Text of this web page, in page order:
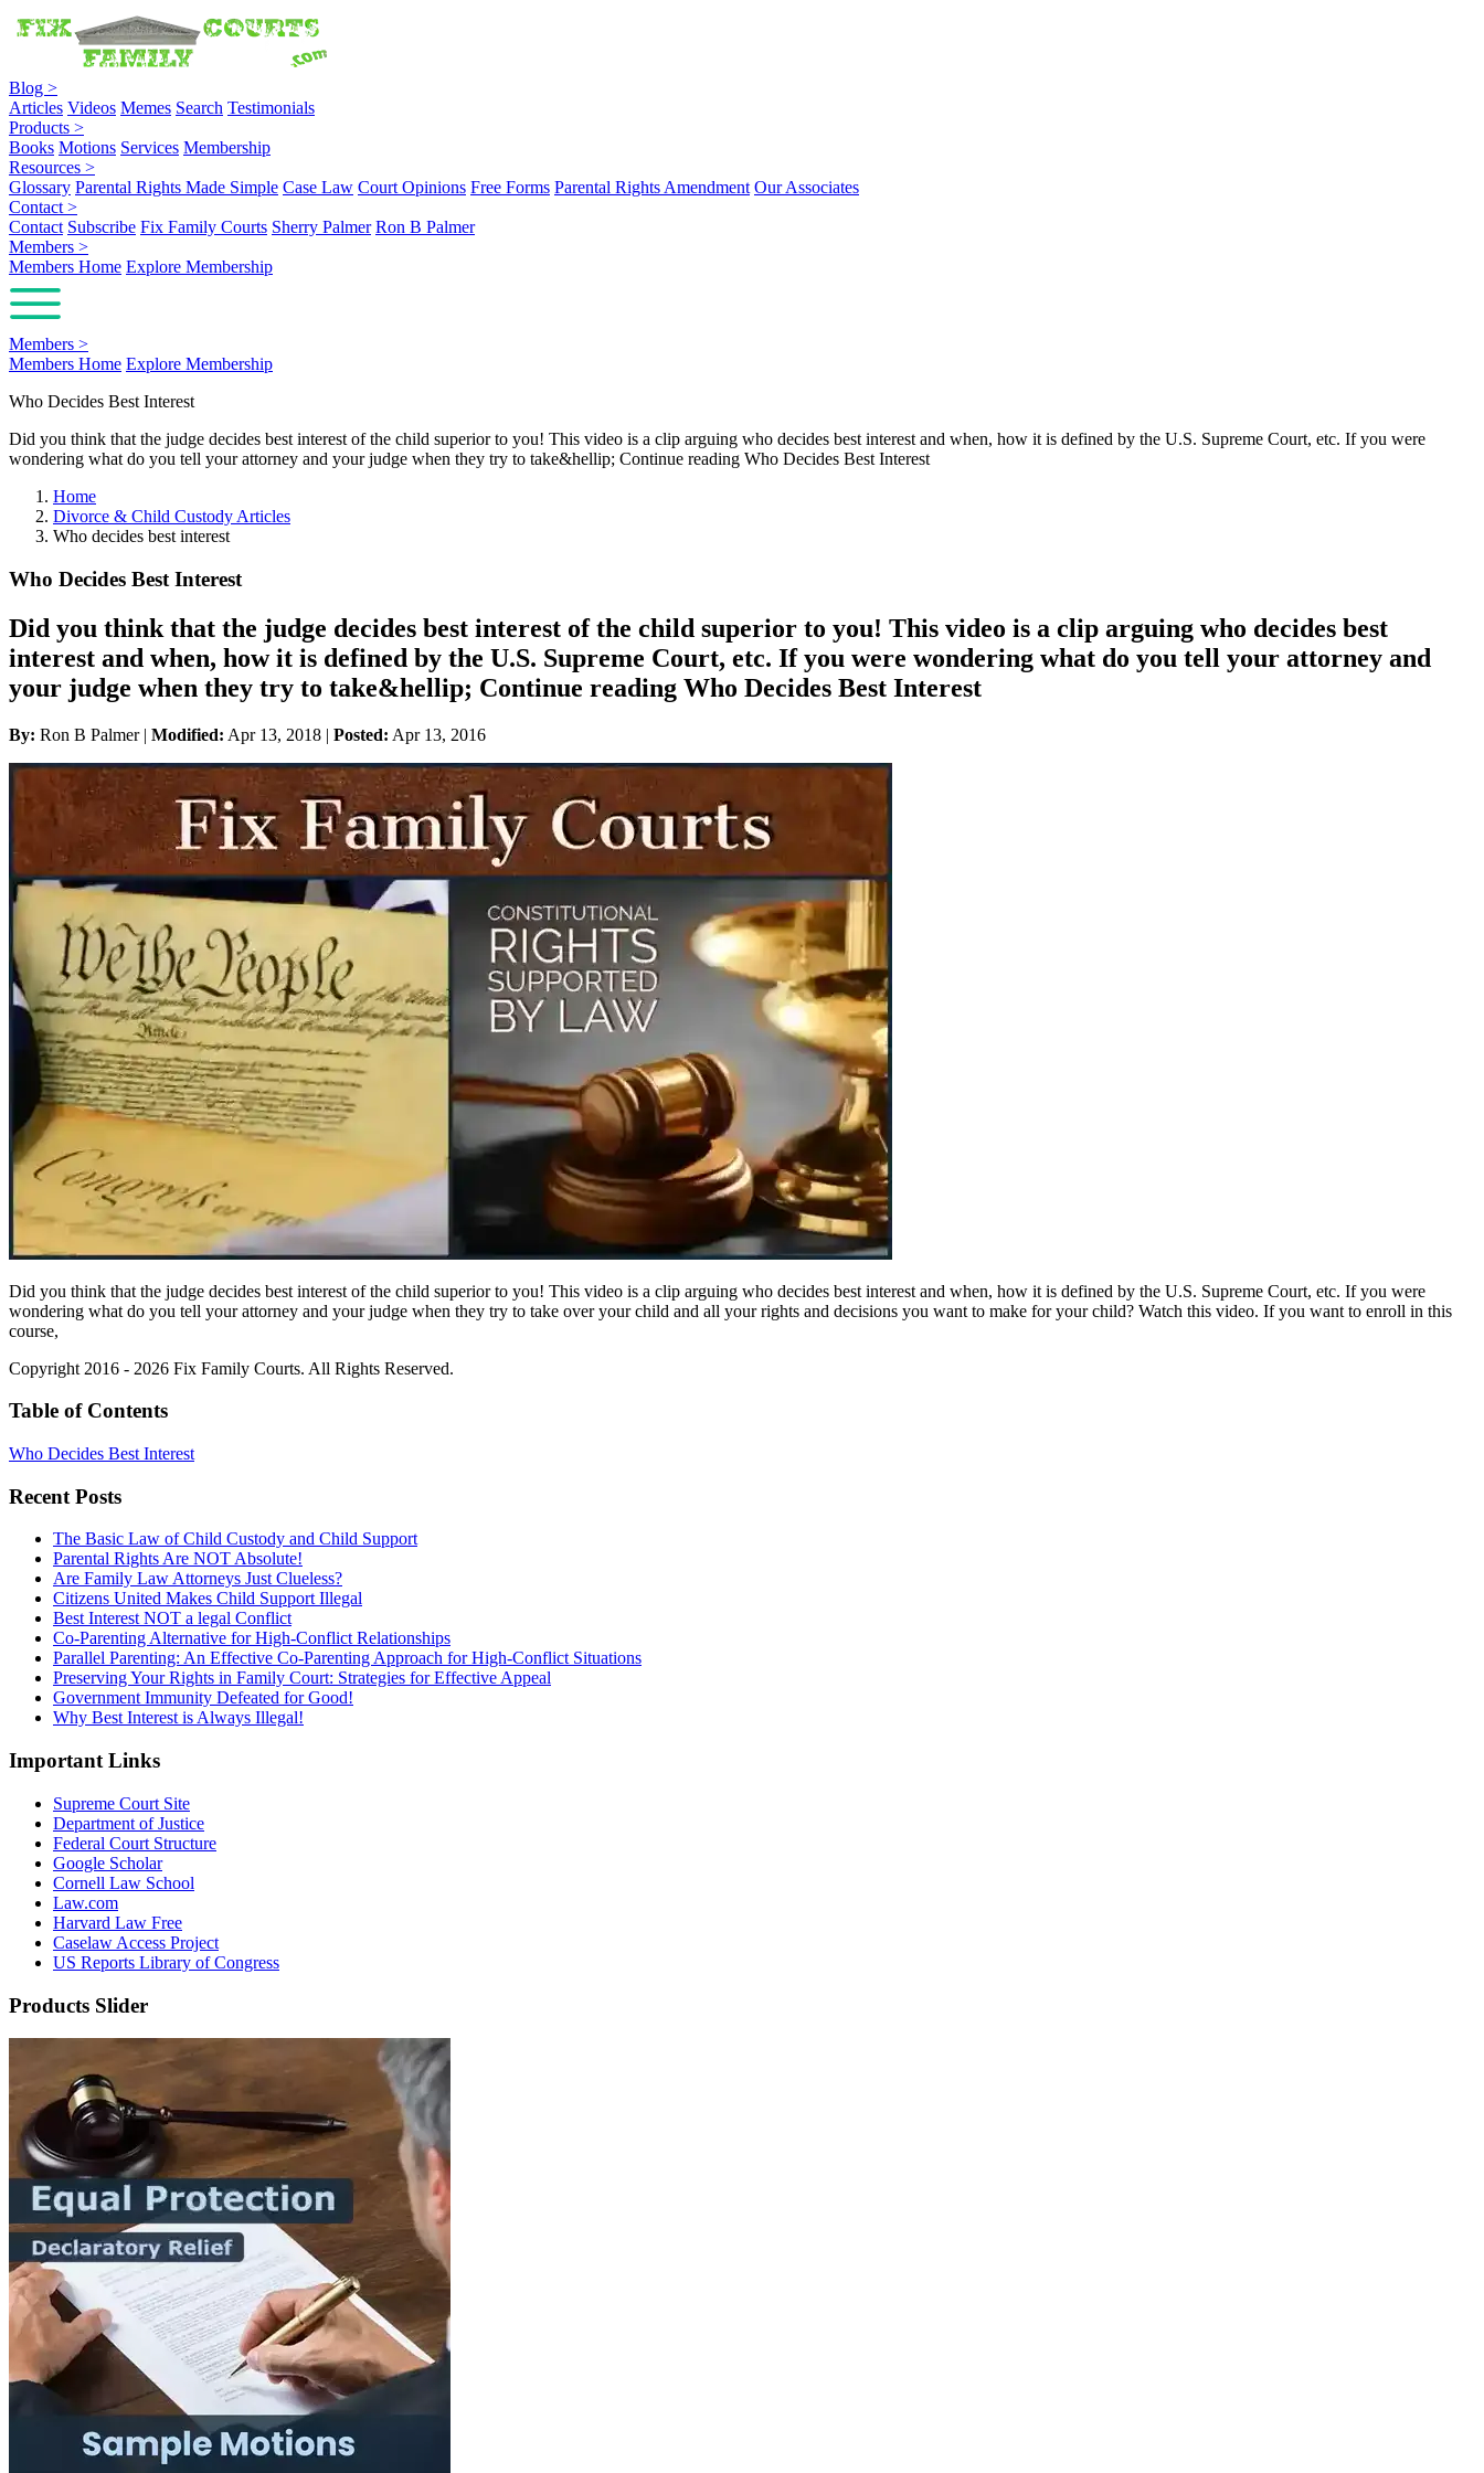
Blog >
Articles Videos Memes Search Testimonials
Products >
Books Motions Services Membership
Resources >
Glossary Parental Rights Made Simple Case Law Court Opinions Free Forms Parental Rights Amendment Our Associates
Contact >
Contact Subscribe Fix Family Courts Sherry Palmer Ron B Palmer
Members >
Members Home Explore Membership
Members >
Members Home Explore Membership
Who Decides Best Interest
Did you think that the judge decides best interest of the child superior to you! This video is a clip arguing who decides best interest and when, how it is defined by the U.S. Supreme Court, etc. If you were
wondering what do you tell your attorney and your judge when they try to take&hellip; Continue reading Who Decides Best Interest
Home
Divorce & Child Custody Articles
Who decides best interest
Who Decides Best Interest
Did you think that the judge decides best interest of the child superior to you! This video is a clip arguing who decides best
interest and when, how it is defined by the U.S. Supreme Court, etc. If you were wondering what do you tell your attorney and
your judge when they try to take&hellip; Continue reading Who Decides Best Interest
By: Ron B Palmer | Modified: Apr 13, 2018 | Posted: Apr 13, 2016
Did you think that the judge decides best interest of the child superior to you! This video is a clip arguing who decides best interest and when, how it is defined by the U.S. Supreme Court, etc. If you were
wondering what do you tell your attorney and your judge when they try to take over your child and all your rights and decisions you want to make for your child? Watch this video. If you want to enroll in this
course,
Copyright 2016 - 2026 Fix Family Courts. All Rights Reserved.
Table of Contents
Who Decides Best Interest
Recent Posts
The Basic Law of Child Custody and Child Support
Parental Rights Are NOT Absolute!
Are Family Law Attorneys Just Clueless?
Citizens United Makes Child Support Illegal
Best Interest NOT a legal Conflict
Co-Parenting Alternative for High-Conflict Relationships
Parallel Parenting: An Effective Co-Parenting Approach for High-Conflict Situations
Preserving Your Rights in Family Court: Strategies for Effective Appeal
Government Immunity Defeated for Good!
Why Best Interest is Always Illegal!
Important Links
Supreme Court Site
Department of Justice
Federal Court Structure
Google Scholar
Cornell Law School
Law.com
Harvard Law Free
Caselaw Access Project
US Reports Library of Congress
Products Slider